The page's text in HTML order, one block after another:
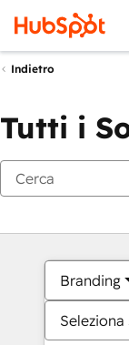
Indietro
Tutti i
Branding